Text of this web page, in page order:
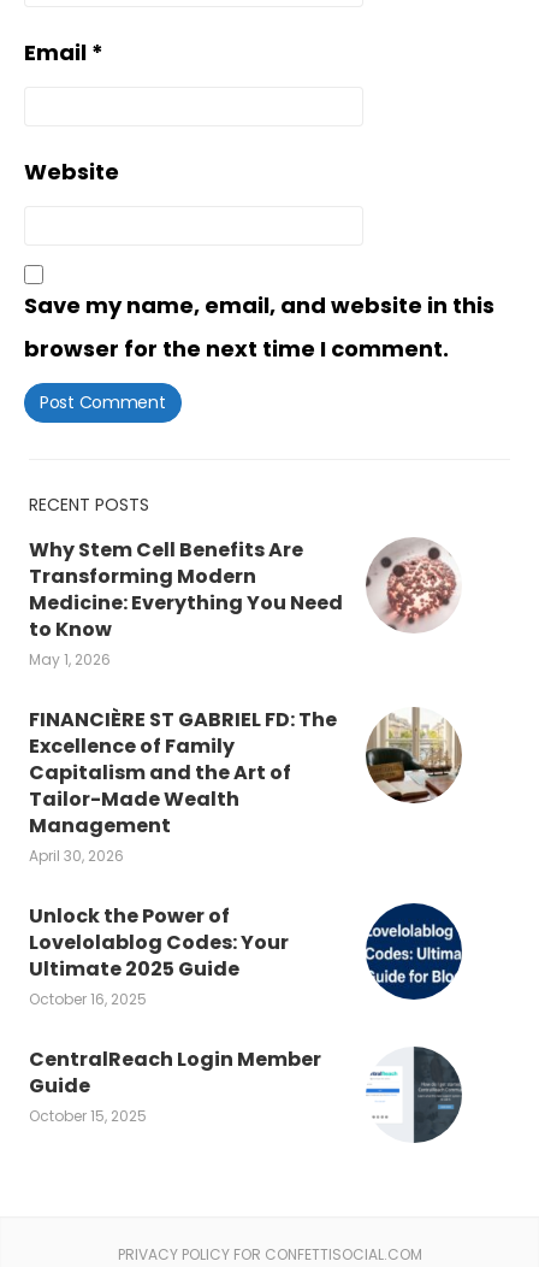
Email *
Website
Save my name, email, and website in this
browser for the next time I comment.
RECENT POSTS
Why Stem Cell Benefits Are
Transforming Modern
Medicine: Everything You Need
to Know
May 1, 2026
FINANCIÈRE ST GABRIEL FD: The
Excellence of Family
Capitalism and the Art of
Tailor-Made Wealth
Management
April 30, 2026
Unlock the Power of
Lovelolablog Codes: Your
Ultimate 2025 Guide
October 16, 2025
CentralReach Login Member
Guide
October 15, 2025
PRIVACY POLICY FOR CONFETTISOCIAL.COM